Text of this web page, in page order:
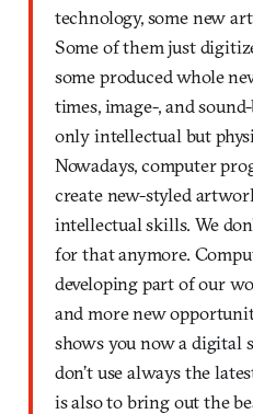
technology, some new
Some of them just
some produced whole
times, image-, and
only intellectual but
Nowadays, computer
create new-styled
intellectual skills. We
for that anymore.
developing part of our
and more new
shows you now a digital
don’t use always the
is also to bring out the